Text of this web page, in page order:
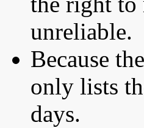
unreliable.
Because
only lists
days.